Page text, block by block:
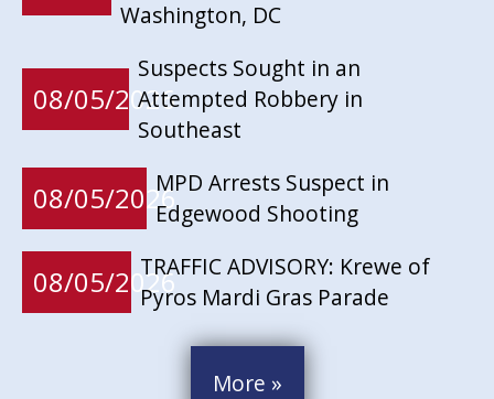
Washington, DC
08/05/2026
Suspects Sought in an
Attempted Robbery in
Southeast
08/05/2026MPD Arrests Suspect in
Edgewood Shooting
08/05/2026TRAFFIC ADVISORY: Krewe of
Pyros Mardi Gras Parade
More »